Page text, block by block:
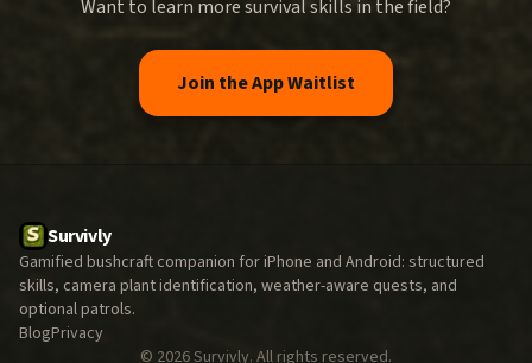
Want to learn more survival skills in the field?
Join the App Waitlist
Survivly
Gamified bushcraft companion for iPhone and Android: structured
skills, camera plant identification, weather-aware quests, and
optional patrols.
BlogPrivacy
© 2026Survivly. All rights reserved.